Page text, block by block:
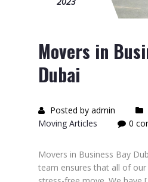
Movers in
Dubai
Posted by admin
Moving Articles
0
Movers in Business Bay
team ensures that all of our